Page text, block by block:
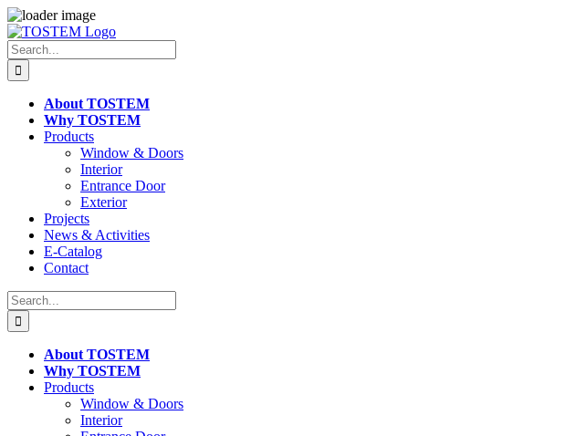
Skip
to
content
Search
for:
About TOSTEM
Why TOSTEM
Products
Window & Doors
Interior
Entrance Door
Exterior
Projects
News & Activities
E-Catalog
Contact
Search
for:
About TOSTEM
Why TOSTEM
Products
Window & Doors
Interior